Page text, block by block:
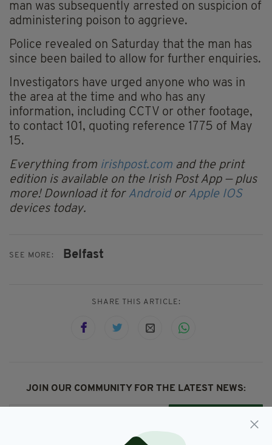
man was subsequently arrested on suspicion of
administering poison to aggrieve.
Police revealed on Saturday that the man has
since been bailed to allow for further enquiries.
Investigators have urged anyone who was in
the area at the time and who has any
information, including CCTV or other footage,
to contact 101, quoting reference 1775 of May
15.
Everything from irishpost.com and the print
edition is available on the Irish Post App — plus
more! Download it for Android or Apple IOS
devices today.
SEE MORE: Belfast
SHARE THIS ARTICLE:
JOIN OUR COMMUNITY FOR THE LATEST NEWS: